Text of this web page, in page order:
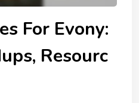
For Evony:
Resourc